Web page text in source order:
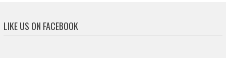
LIKE US ON FACEBOOK